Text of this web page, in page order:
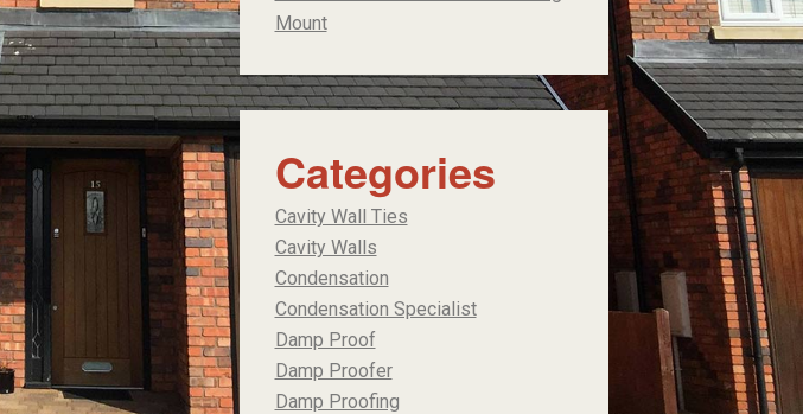
Mount
Categories
Cavity Wall Ties
Cavity Walls
Condensation
Condensation Specialist
Damp Proof
Damp Proofer
Damp Proofing